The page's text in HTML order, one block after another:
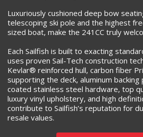
Luxuriously cushioned deep bow
telescoping ski pole and the highest
sized boat, make the 241CC truly
Each Sailfish is built to exacting
uses proven Sail-Tech construction
Kevlar® reinforced hull, carbon fiber
supporting the deck, aluminum backing
coated stainless steel hardware, top
luxury vinyl upholstery, and high
contribute to Sailfish’s reputation for
resale values.